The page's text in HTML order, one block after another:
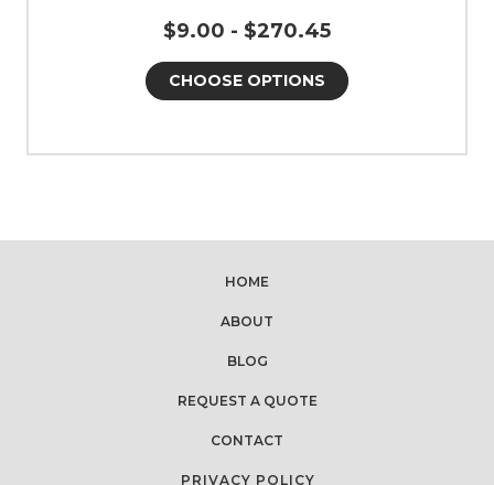
$9.00 - $270.45
CHOOSE OPTIONS
HOME
ABOUT
BLOG
REQUEST A QUOTE
CONTACT
PRIVACY POLICY